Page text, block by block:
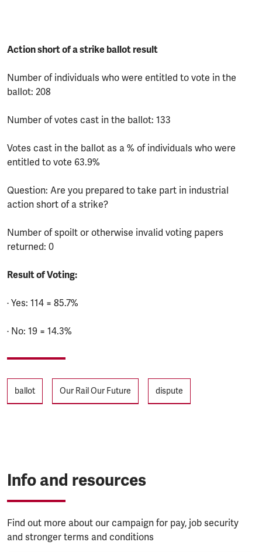
Action short of a strike ballot result
Number of individuals who were entitled to vote in the
ballot: 208
Number of votes cast in the ballot: 133
Votes cast in the ballot as a % of individuals who were
entitled to vote 63.9%
Question: Are you prepared to take part in industrial
action short of a strike?
Number of spoilt or otherwise invalid voting papers
returned: 0
Result of Voting:
· Yes: 114 = 85.7%
· No: 19 = 14.3%
Tags
ballot Our Rail Our Future dispute
Info and resources
Find out more about our campaign for pay, job security
and stronger terms and conditions